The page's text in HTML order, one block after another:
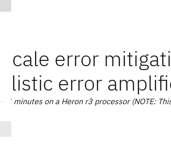
scale error
error
minutes on a Heron r3 processor (NOTE: